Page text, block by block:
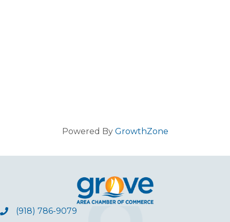
Powered By GrowthZone
(918) 786-9079